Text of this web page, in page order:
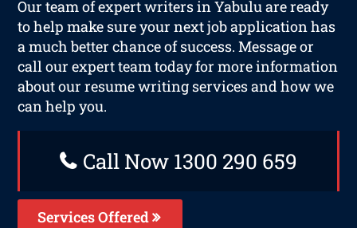
Our team of expert writers in Yabulu are ready
to help make sure your next job application has
a much better chance of success. Message or
call our expert team today for more information
about our resume writing services and how we
can help you.
Call Now 1300 290 659
Services Offered